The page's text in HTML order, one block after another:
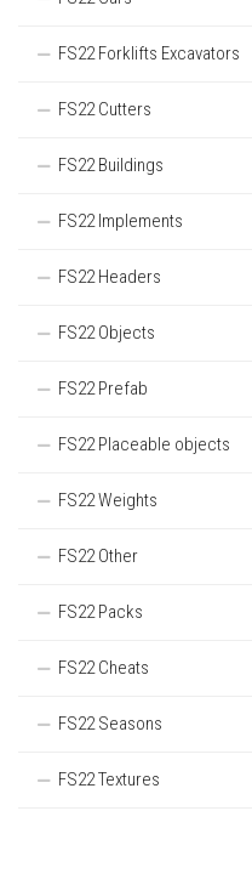
FS22 Forklifts Excavators
FS22 Cutters
FS22 Buildings
FS22 Implements
FS22 Headers
FS22 Objects
FS22 Prefab
FS22 Placeable objects
FS22 Weights
FS22 Other
FS22 Packs
FS22 Cheats
FS22 Seasons
FS22 Textures